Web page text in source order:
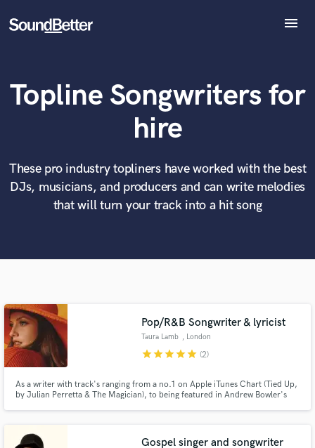
menu
Tracks
SoundCheck
Sign In
Sign Up
Topline Songwriters for
hire
These pro industry topliners have worked with the best
DJs, musicians, and producers and can write melodies
that will turn your track into a hit song
Pop/R&B Songwriter & lyricist
Taura Lamb , London
starstarstarstarstar (2)
As a writer with track's ranging from a no.1 on Apple iTunes Chart (Tied Up,
by Julian Perretta & The Magician), to being featured in Andrew Bowler's
Gospel singer and songwriter
What can we help you with?
Tell us more about your project:
Need help? Check out our Music production glossary.
World-class music and production talent
at your fingertips
Browse Curated Pros
Search by credits or 'sounds like' and check out
audio samples and verified reviews of top pros.